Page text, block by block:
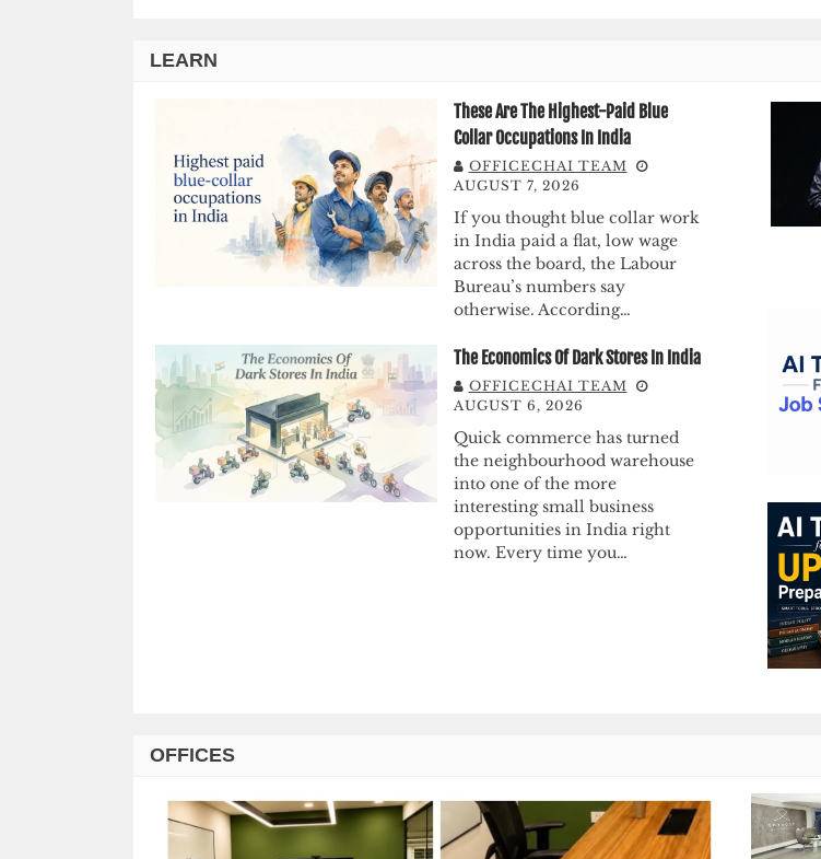
LEARN
These Are The Highest-Paid Blue
Collar Occupations In India
OFFICECHAI TEAM
AUGUST 7, 2026
If you thought blue collar work
in India paid a flat, low wage
across the board, the Labour
Bureau’s numbers say
otherwise. According…
The Economics Of Dark Stores In India
OFFICECHAI TEAM
AUGUST 6, 2026
Quick commerce has turned
the neighbourhood warehouse
into one of the more
interesting small business
opportunities in India right
now. Every time you…
OFFICES